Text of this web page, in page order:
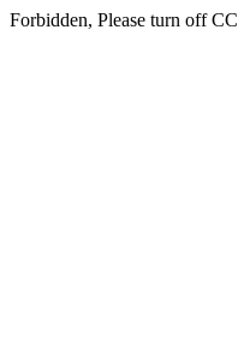
Forbidden, Please turn off CC